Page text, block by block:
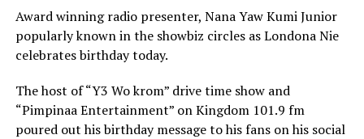
Award winning radio presenter, Nana Yaw Kumi Junior
popularly known in the showbiz circles as Londona Nie
celebrates birthday today.
The host of “Y3 Wo krom” drive time show and
“Pimpinaa Entertainment” on Kingdom 101.9 fm
poured out his birthday message to his fans on his social